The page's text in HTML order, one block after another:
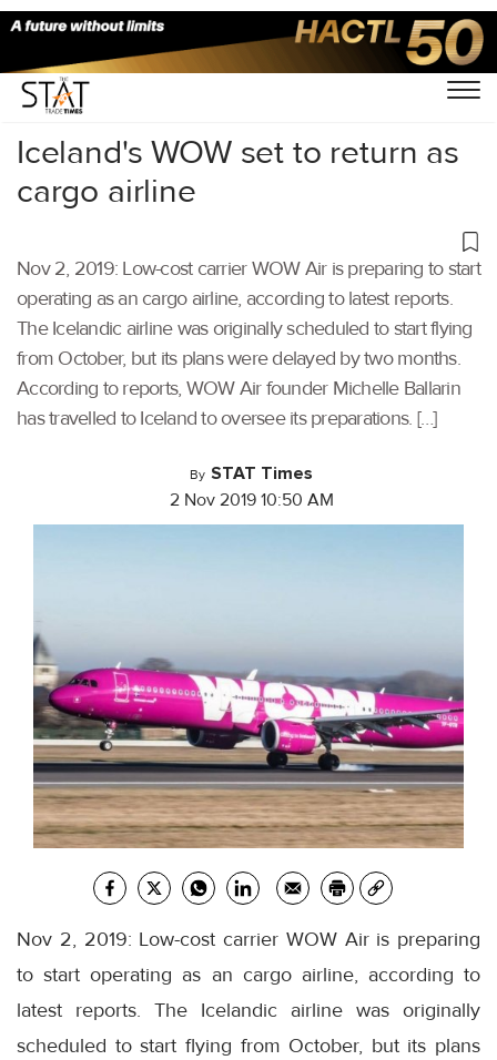
Home/Air Cargo/
Iceland's WOW set to return as
cargo airline
Nov 2, 2019: Low-cost carrier WOW Air is preparing to start
operating as an cargo airline, according to latest reports.
The Icelandic airline was originally scheduled to start flying
from October, but its plans were delayed by two months.
According to reports, WOW Air founder Michelle Ballarin
has travelled to Iceland to oversee its preparations. […]
By STAT Times
2 Nov 2019 10:50 AM
Nov 2, 2019: Low-cost carrier WOW Air is preparing
to start operating as an cargo airline, according to
latest reports. The Icelandic airline was originally
scheduled to start flying from October, but its plans